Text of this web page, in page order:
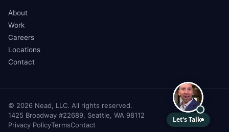
About
Work
Careers
Locations
Contact
© 2026 Nead, LLC. All rights reserved.
1425 Broadway #22689, Seattle, WA 98112
Privacy PolicyTermsContact